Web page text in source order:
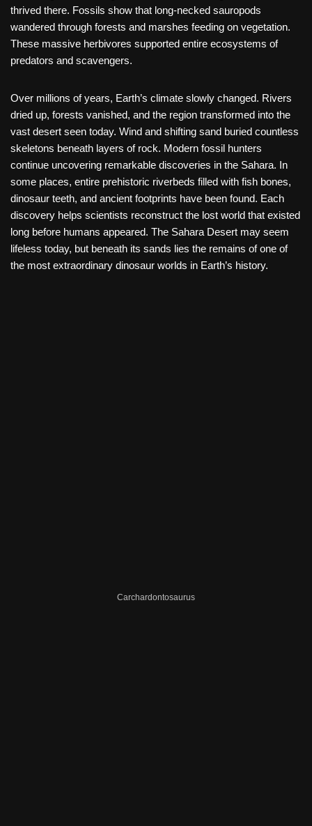
thrived there. Fossils show that long-necked sauropods
wandered through forests and marshes feeding on vegetation.
These massive herbivores supported entire ecosystems of
predators and scavengers.
Over millions of years, Earth’s climate slowly changed. Rivers
dried up, forests vanished, and the region transformed into the
vast desert seen today. Wind and shifting sand buried countless
skeletons beneath layers of rock. Modern fossil hunters
continue uncovering remarkable discoveries in the Sahara. In
some places, entire prehistoric riverbeds filled with fish bones,
dinosaur teeth, and ancient footprints have been found. Each
discovery helps scientists reconstruct the lost world that existed
long before humans appeared. The Sahara Desert may seem
lifeless today, but beneath its sands lies the remains of one of
the most extraordinary dinosaur worlds in Earth’s history.
Carchardontosaurus